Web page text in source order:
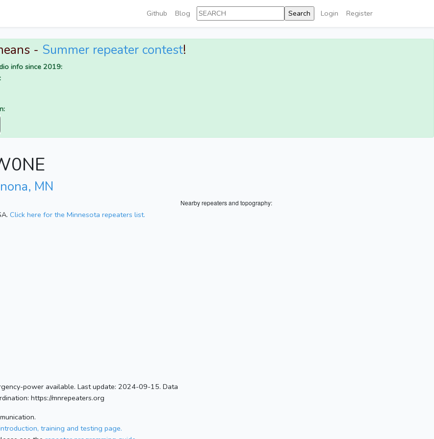
Github Blog Login Register
- Summer repeater contest!
info since 2019:
MN
Nearby repeaters and topography:
Click here for the Minnesota repeaters list.
power available. Last update: 2024-09-15. Data
https://mnrepeaters.org
training and testing page.